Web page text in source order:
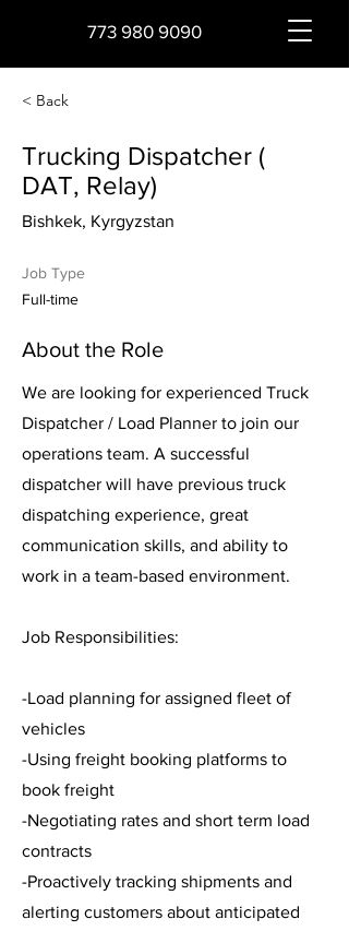
773 980 9090
< Back
Trucking Dispatcher (
DAT, Relay)
Bishkek, Kyrgyzstan
Job Type
Full-time
About the Role
We are looking for experienced Truck
Dispatcher / Load Planner to join our
operations team. A successful
dispatcher will have previous truck
dispatching experience, great
communication skills, and ability to
work in a team-based environment.
Job Responsibilities:
-Load planning for assigned fleet of
vehicles
-Using freight booking platforms to
book freight
-Negotiating rates and short term load
contracts
-Proactively tracking shipments and
alerting customers about anticipated